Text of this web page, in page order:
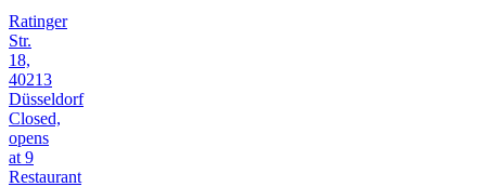
Ratinger
Str.
18,
40213
Düsseldorf
Closed,
opens
at 9
Restaurant